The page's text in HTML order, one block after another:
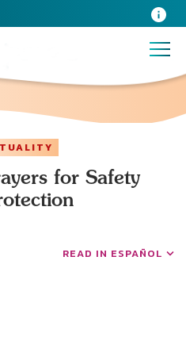
for Safety
READ IN ESPAÑOL